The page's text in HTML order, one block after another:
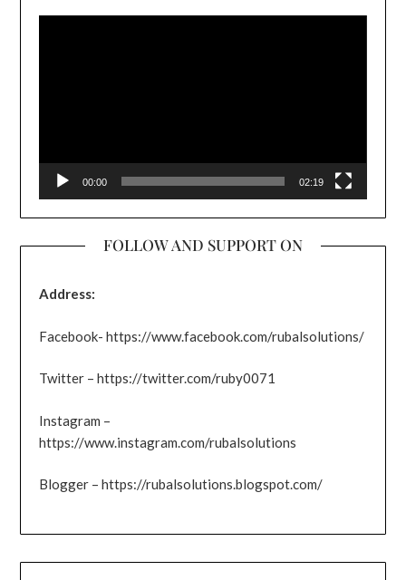
00:00 02:19
FOLLOW AND SUPPORT ON
Address:
Facebook- https://www.facebook.com/rubalsolutions/
Twitter – https://twitter.com/ruby0071
Instagram –
https://www.instagram.com/rubalsolutions
Blogger – https://rubalsolutions.blogspot.com/